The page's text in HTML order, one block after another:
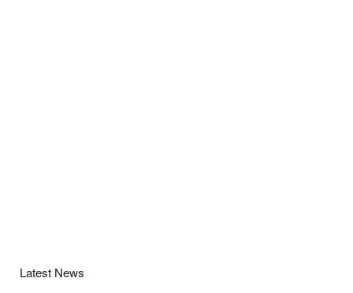
Latest News